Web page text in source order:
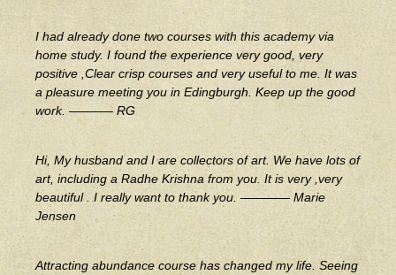
I had already done two courses with this academy via
home study. I found the experience very good, very
positive ,Clear crisp courses and very useful to me. It was
a pleasure meeting you in Edingburgh. Keep up the good
work. ———– RG
Hi, My husband and I are collectors of art. We have lots of
art, including a Radhe Krishna from you. It is very ,very
beautiful . I really want to thank you. ———— Marie
Jensen
Attracting abundance course has changed my life. Seeing